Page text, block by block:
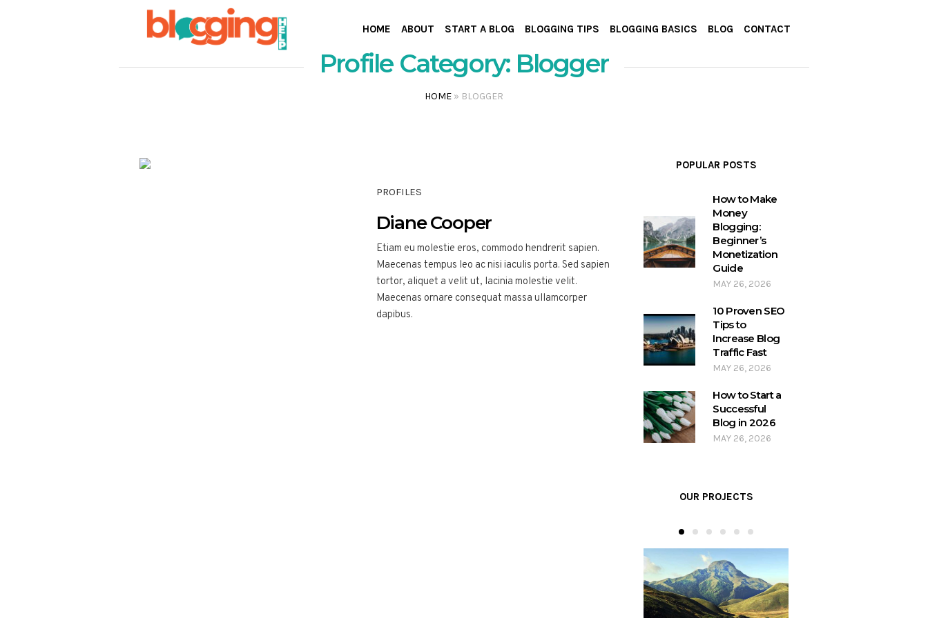
HOME ABOUT START A BLOG BLOGGING TIPS BLOGGING BASICS BLOG CONTACT
Profile Category: Blogger
HOME » BLOGGER
PROFILES
Diane Cooper
Etiam eu molestie eros, commodo hendrerit sapien.
Maecenas tempus leo ac nisi iaculis porta. Sed sapien
tortor, aliquet a velit ut, lacinia molestie velit.
Maecenas ornare consequat massa ullamcorper
dapibus.
POPULAR POSTS
How to Make
Money
Blogging:
Beginner’s
Monetization
Guide
MAY 26, 2026
10 Proven SEO
Tips to
Increase Blog
Traffic Fast
MAY 26, 2026
How to Start a
Successful
Blog in 2026
MAY 26, 2026
OUR PROJECTS